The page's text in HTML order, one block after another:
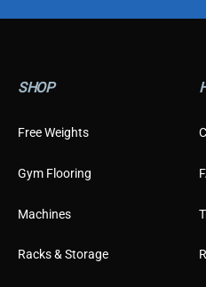
SHOP
Free Weights
Gym Flooring
Machines
Racks & Storage